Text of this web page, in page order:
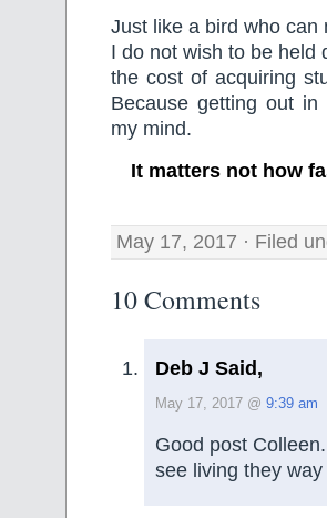
Just like a bird who
I do not wish to be held
the cost of acquiring
Because getting out
my mind.
It matters not how
May 17, 2017 · Filed
10 Comments
Deb J Said,
May 17, 2017 @ 9:39 am
Good post
see living they